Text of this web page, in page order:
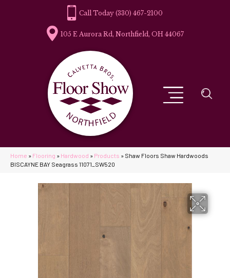
(330) 467-2100
105 E Aurora Rd, Northfield, OH 44067
Home » Flooring » Hardwood » Products » Shaw Floors Shaw Hardwoods
BISCAYNE BAY Seagrass 11071_SW520